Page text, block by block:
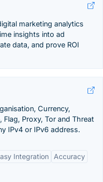
marketing analytics
insights into ad
data, and prove ROI
Currency,
Flag, Proxy, Tor and Threat
IPv4 or IPv6 address.
Integration
Accuracy